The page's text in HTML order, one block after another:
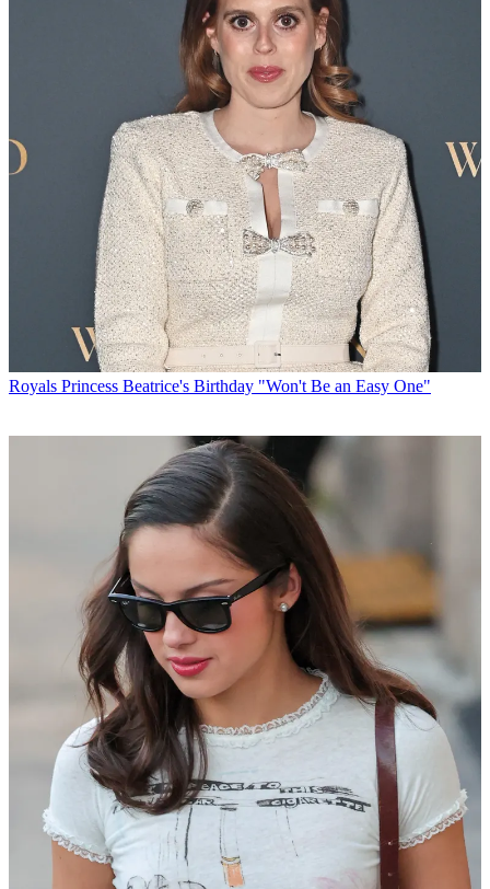
Royals Princess Beatrice's Birthday "Won't Be an Easy One"